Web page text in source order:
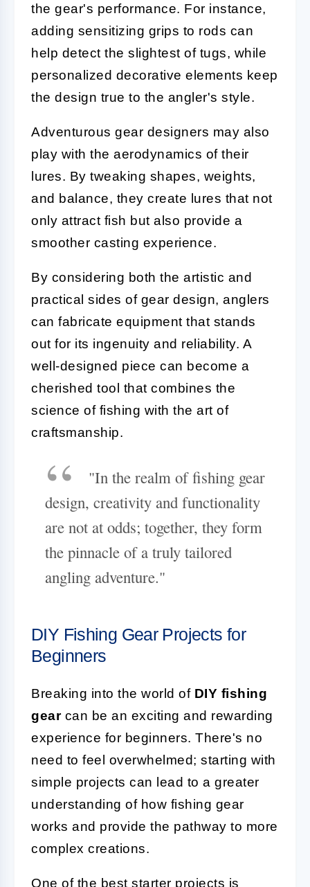
the gear's performance. For instance,
adding sensitizing grips to rods can
help detect the slightest of tugs, while
personalized decorative elements keep
the design true to the angler's style.
Adventurous gear designers may also
play with the aerodynamics of their
lures. By tweaking shapes, weights,
and balance, they create lures that not
only attract fish but also provide a
smoother casting experience.
By considering both the artistic and
practical sides of gear design, anglers
can fabricate equipment that stands
out for its ingenuity and reliability. A
well-designed piece can become a
cherished tool that combines the
science of fishing with the art of
craftsmanship.
"In the realm of fishing gear
design, creativity and functionality
are not at odds; together, they form
the pinnacle of a truly tailored
angling adventure."
DIY Fishing Gear Projects for
Beginners
Breaking into the world of DIY fishing
gearcan be an exciting and rewarding
experience for beginners. There's no
need to feel overwhelmed; starting with
simple projects can lead to a greater
understanding of how fishing gear
works and provide the pathway to more
complex creations.
One of the best starter projects is